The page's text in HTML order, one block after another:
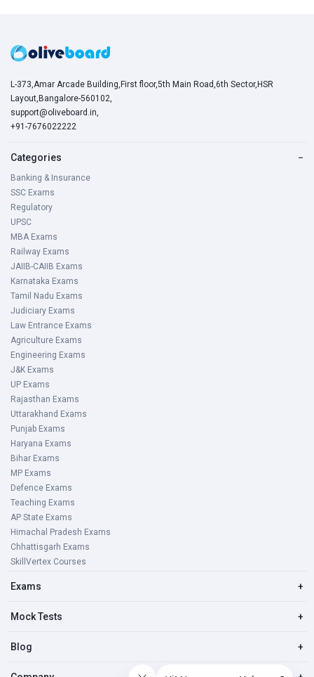
L-373,Amar Arcade Building,First floor,5th Main Road,6th Sector,HSR
Layout,Bangalore-560102,
support@oliveboard.in,
+91-7676022222
Categories −
Banking & Insurance
SSC Exams
Regulatory
UPSC
MBA Exams
Railway Exams
JAIIB-CAIIB Exams
Karnataka Exams
Tamil Nadu Exams
Judiciary Exams
Law Entrance Exams
Agriculture Exams
Engineering Exams
J&K Exams
UP Exams
Rajasthan Exams
Uttarakhand Exams
Punjab Exams
Haryana Exams
Bihar Exams
MP Exams
Defence Exams
Teaching Exams
AP State Exams
Himachal Pradesh Exams
Chhattisgarh Exams
SkillVertex Courses
Exams +
Mock Tests +
Blog +